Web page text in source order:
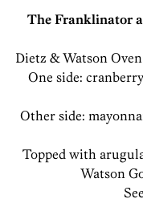
The Franklinator
Dietz & Watson
One side:
Other side:
Topped with
Watson